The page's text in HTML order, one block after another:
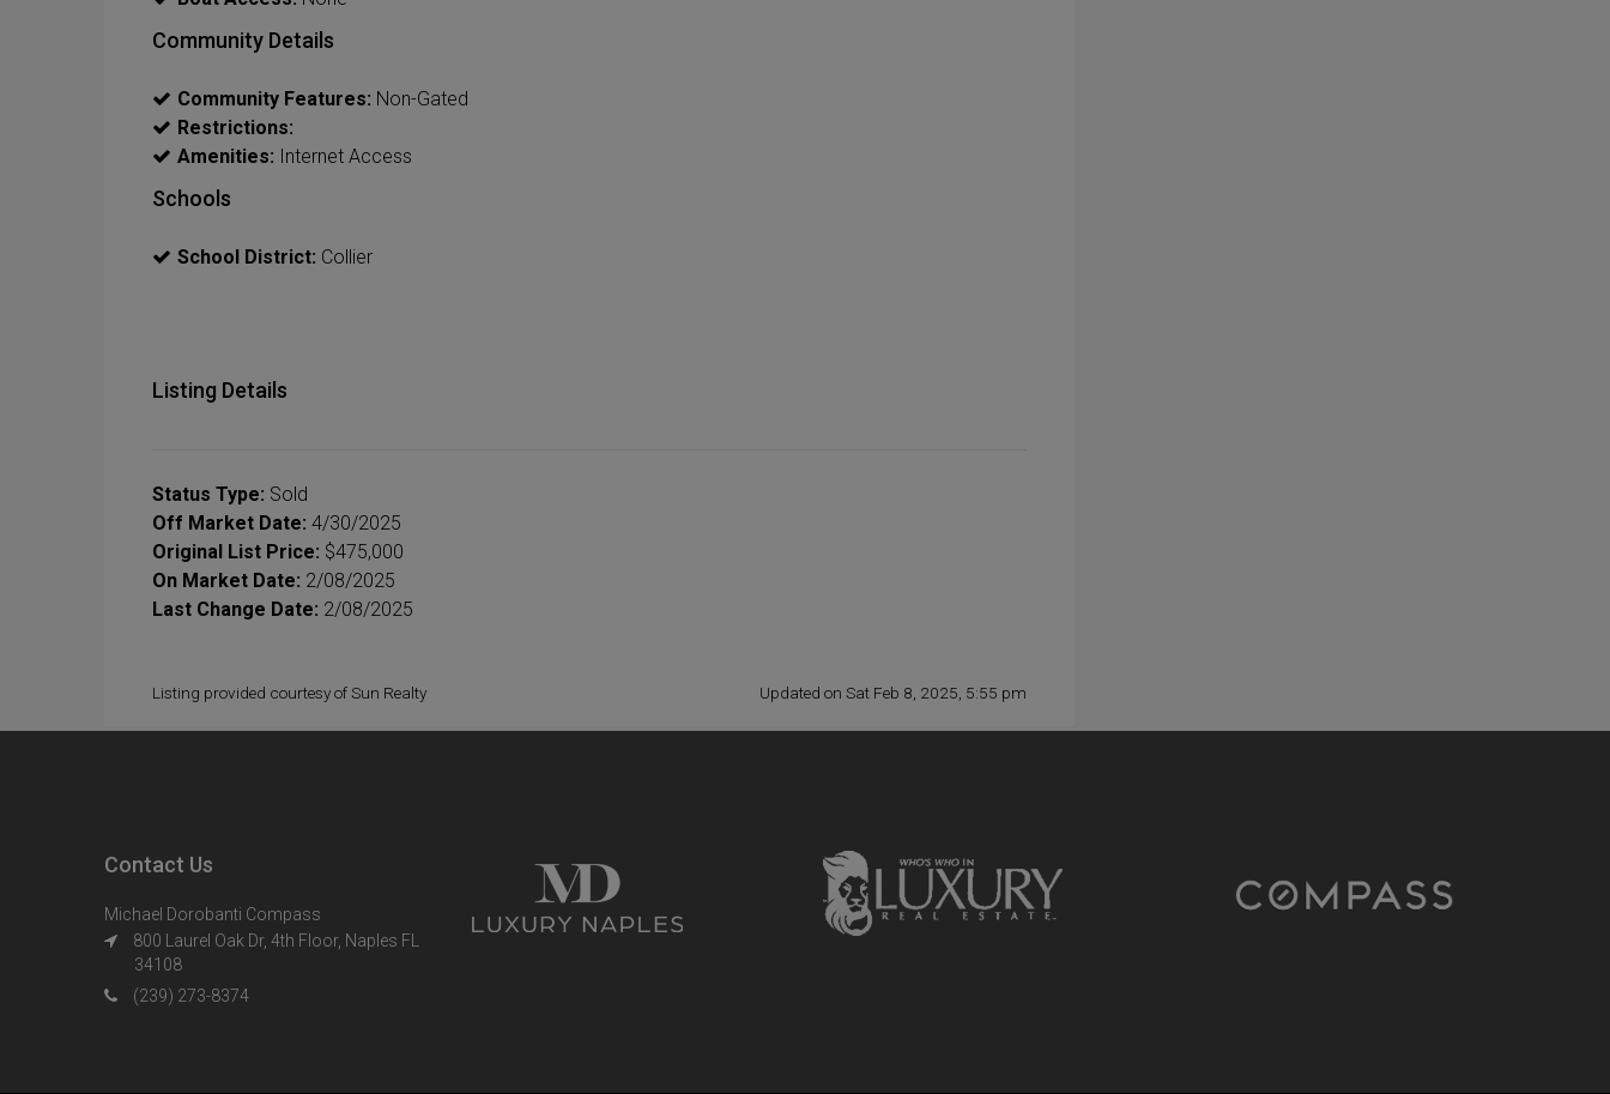
Community Details
Community Features: Non-Gated
Restrictions:
Amenities: Internet Access
Schools
School District: Collier
Listing Details
Status Type: Sold
Off Market Date: 4/30/2025
Original List Price: $475,000
On Market Date: 2/08/2025
Last Change Date: 2/08/2025
Listing provided courtesy of Sun Realty Updated on Sat Feb 8, 2025, 5:55 pm
Contact Us
Michael Dorobanti Compass
800 Laurel Oak Dr, 4th Floor, Naples FL
34108
(239) 273-8374